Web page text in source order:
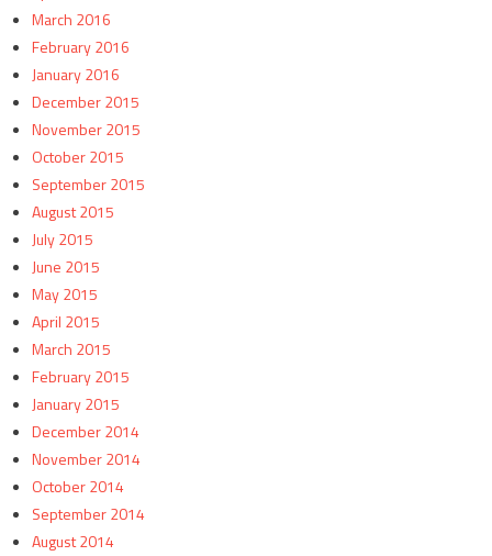
March 2016
February 2016
January 2016
December 2015
November 2015
October 2015
September 2015
August 2015
July 2015
June 2015
May 2015
April 2015
March 2015
February 2015
January 2015
December 2014
November 2014
October 2014
September 2014
August 2014